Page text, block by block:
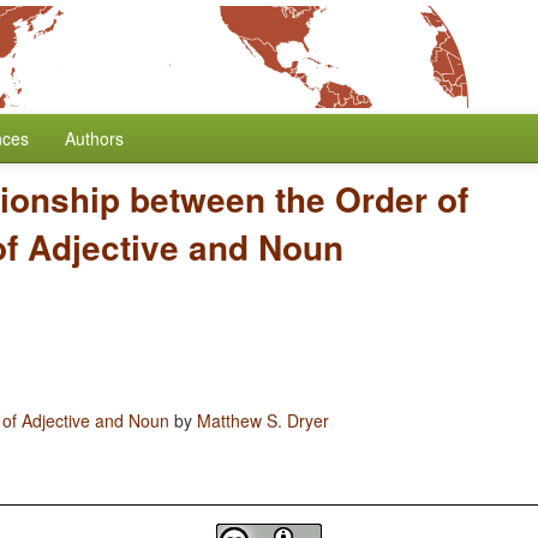
Authors
between the Order of
Adjective and Noun
Adjective and Noun by Matthew S. Dryer